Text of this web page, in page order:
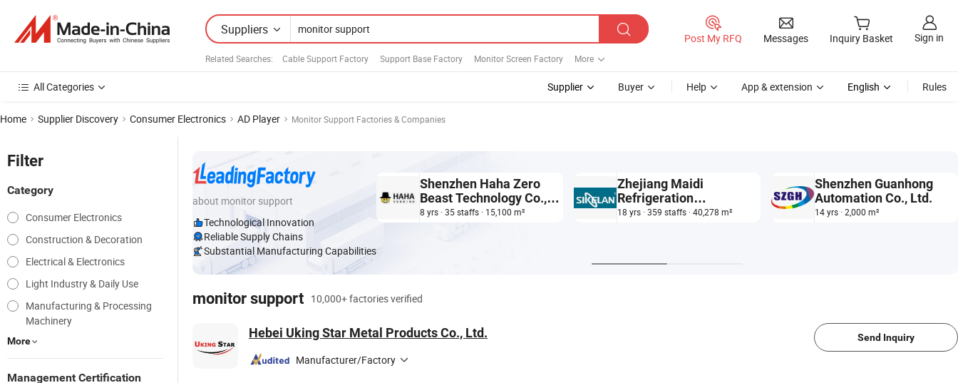
Suppliers
Related Searches: Cable Support Factory Support Base Factory Monitor Screen Factory More
Post My RFQ Messages Inquiry Basket Sign in
All Categories Supplier Buyer Help App & extension English Rules
Home Supplier Discovery Consumer Electronics AD Player Monitor Support Factories & Companies
Filter
Category
Consumer Electronics
Construction & Decoration
Electrical & Electronics
Light Industry & Daily Use
Manufacturing & Processing
Machinery
More
Management Certification
about monitor support
Technological Innovation
Reliable Supply Chains
Substantial Manufacturing Capabilities
Shenzhen Haha Zero
Beast Technology Co.,
Ltd.
8 yrs · 35 staffs · 15,100 m²
Zhejiang Maidi
Refrigeration
Technology Co., Ltd.
18 yrs · 359 staffs · 40,278 m²
Shenzhen Guanhong
Automation Co., Ltd.
14 yrs · 2,000 m²
monitor support 10,000+ factories verified
Hebei Uking Star Metal Products Co., Ltd.
Manufacturer/Factory
Send Inquiry